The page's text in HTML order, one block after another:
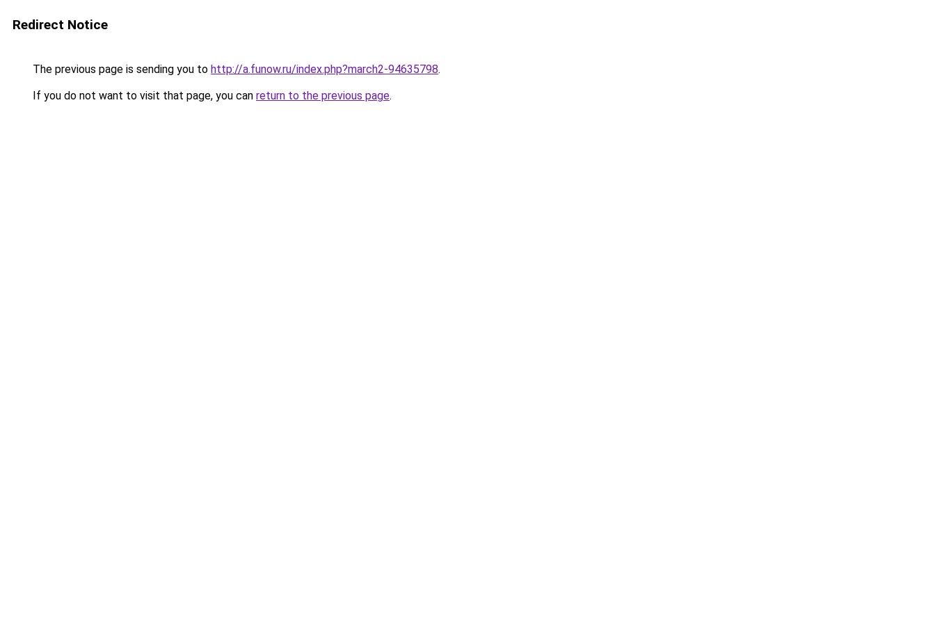
Redirect Notice
The previous page is sending you to http://a.funow.ru/index.php?march2-94635798.
If you do not want to visit that page, you can return to the previous page.